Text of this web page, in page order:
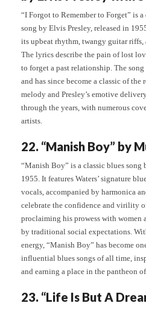
“I Forgot to Remember to Forget” is
song by Elvis Presley, released in
its upbeat rhythm, twangy guitar riffs,
The lyrics describe the pain of lost
to forget a past relationship. The
and has since become a classic of
melody and Presley’s emotive
through the years, with numerous
artists.
22. “Manish Boy” by
“Manish Boy” is a classic blues song
1955. It features Waters’ signature
vocals, accompanied by harmonica
celebrate the confidence and virility
proclaiming his prowess with women
by traditional social expectations.
energy, “Manish Boy” has become
influential blues songs of all time,
and earning a place in the pantheon
23. “Life Is But A